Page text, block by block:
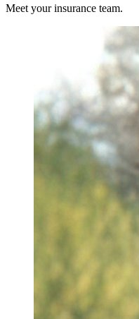
Meet your insurance team.